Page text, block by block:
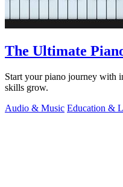
The Ultimate
Start your piano journey with
skills grow.
Audio & Music Education &